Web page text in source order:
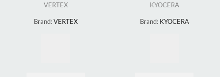
VERTEX
Brand:VERTEX
KYOCERA
Brand: KYOCERA